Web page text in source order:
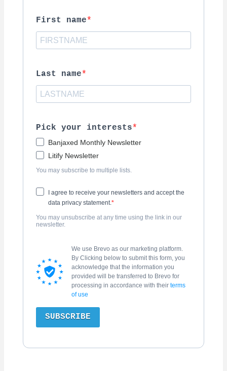
First name
Last name
Pick your interests
Banjaxed Monthly Newsletter
Litify Newsletter
You may subscribe to multiple lists.
I agree to receive your newsletters and accept the
data privacy statement.
You may unsubscribe at any time using the link in our
newsletter.
We use Brevo as our marketing platform.
By Clicking below to submit this form, you
acknowledge that the information you
provided will be transferred to Brevo for
processing in accordance with their terms
of use
SUBSCRIBE